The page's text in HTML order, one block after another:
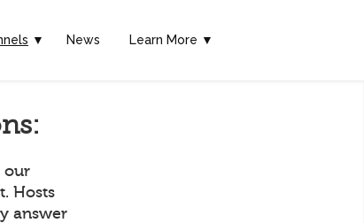
▼ News Learn More ▼
our
Hosts
answer